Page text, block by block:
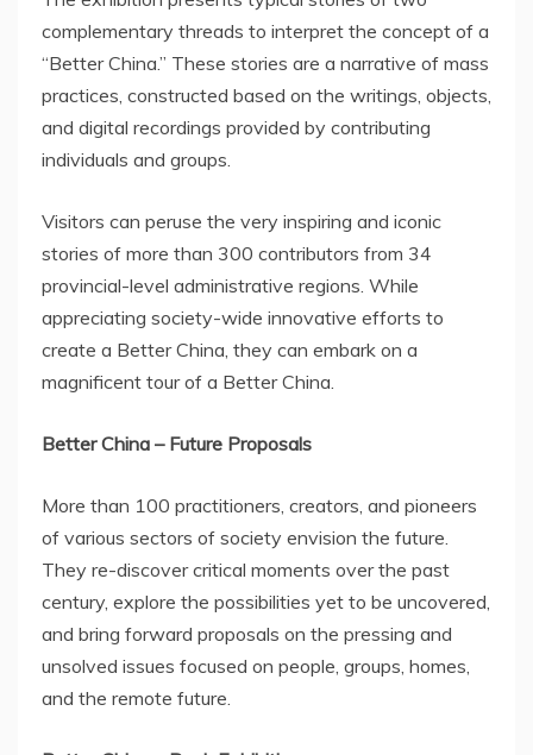
complementary threads to interpret the concept of a
“Better China.” These stories are a narrative of mass
practices, constructed based on the writings, objects,
and digital recordings provided by contributing
individuals and groups.
Visitors can peruse the very inspiring and iconic
stories of more than 300 contributors from 34
provincial-level administrative regions. While
appreciating society-wide innovative efforts to
create a Better China, they can embark on a
magnificent tour of a Better China.
BetterChina – Future Proposals
More than 100 practitioners, creators, and pioneers
of various sectors of society envision the future.
They re-discover critical moments over the past
century, explore the possibilities yet to be uncovered,
and bring forward proposals on the pressing and
unsolved issues focused on people, groups, homes,
and the remote future.